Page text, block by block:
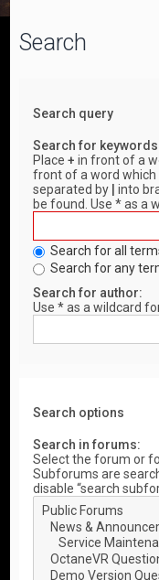
Search
Search query
Search for
Place+ in front of a
front of a word
separated by
into
be found. Use * as a
Search for all
Search for any
Search for author:
Use * as a wildcard
Search options
Search in forums:
Select the forum or
Subforums are
disable “search